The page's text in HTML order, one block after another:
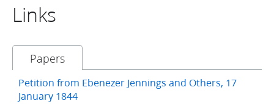
Links
Papers
Petition from Ebenezer Jennings and Others, 17
January 1844